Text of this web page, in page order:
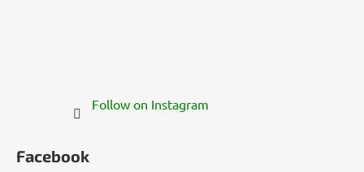
Follow on Instagram
Facebook